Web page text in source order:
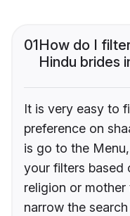
01How do I
Hindu brides
It is very easy to
preference on
is go to the
your filters based
religion or
narrow the